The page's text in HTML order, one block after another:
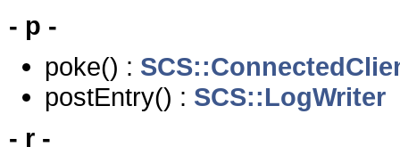
- p -
poke() :
postEntry() : SCS::LogWriter
- r -